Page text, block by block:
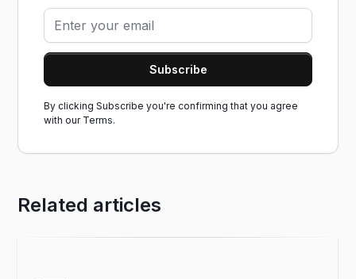
By clicking Subscribe you're confirming that you agree
with our Terms.
Related articles